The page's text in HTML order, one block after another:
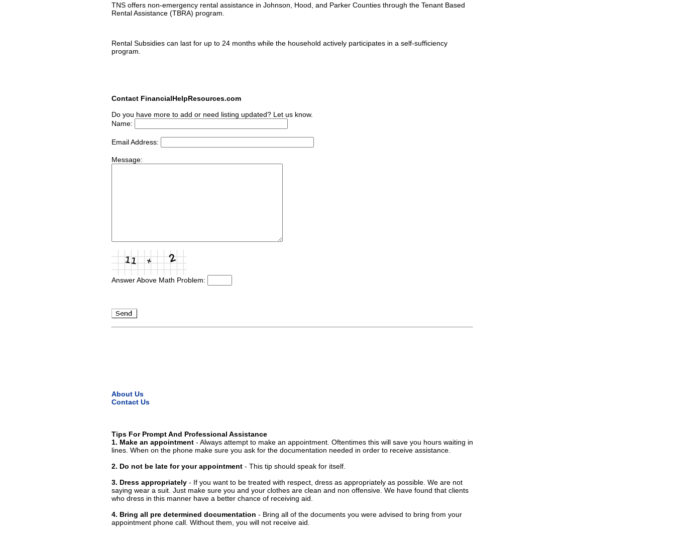
TNS offers non-emergency rental assistance in Johnson, Hood, and Parker Counties through the Tenant Based
Rental Assistance (TBRA) program.
Rental Subsidies can last for up to 24 months while the household actively participates in a self-sufficiency
program.
Contact FinancialHelpResources.com
Do you have more to add or need listing updated? Let us know.
Name:
Email Address:
Message:
Answer Above Math Problem:
About Us
Contact Us
Tips For Prompt And Professional Assistance
1. Make an appointment - Always attempt to make an appointment. Oftentimes this will save you hours waiting in
lines. When on the phone make sure you ask for the documentation needed in order to receive assistance.
2. Do not be late for your appointment - This tip should speak for itself.
3. Dress appropriately - If you want to be treated with respect, dress as appropriately as possible. We are not
saying wear a suit. Just make sure you and your clothes are clean and non offensive. We have found that clients
who dress in this manner have a better chance of receiving aid.
4. Bring all pre determined documentation - Bring all of the documents you were advised to bring from your
appointment phone call. Without them, you will not receive aid.